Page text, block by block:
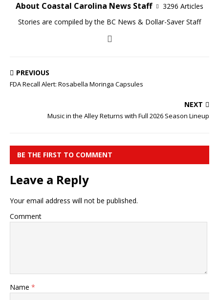
About Coastal Carolina News Staff
3296 Articles
Stories are compiled by the BC News & Dollar-Saver Staff
PREVIOUS
FDA Recall Alert: Rosabella Moringa Capsules
NEXT
Music in the Alley Returns with Full 2026 Season Lineup
BE THE FIRST TO COMMENT
Leave a Reply
Your email address will not be published.
Comment
Name *